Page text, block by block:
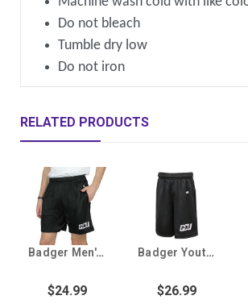
Do not bleach
Tumble dry low
Do not iron
RELATED PRODUCTS
Badger Men's Black GCU Athletic Shorts
$24.99
Badger Youth Black GCU Shorts
$26.99